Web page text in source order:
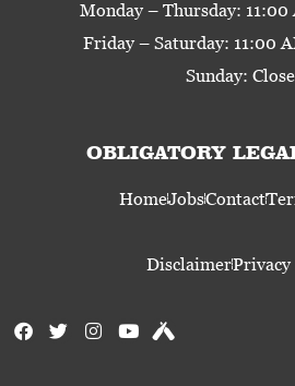
Monday – Thursday:
Friday – Saturday: 11:00
Sunday:
OBLIGATORY
HomeJobsContact
DisclaimerPrivacy
F
a
T
w
I
n
Y
o
U
n